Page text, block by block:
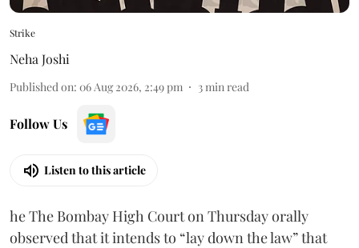
Strike
Neha Joshi
Published on: 06 Aug 2026, 2:49 pm 3min read
Follow Us
Listen to this article
he The Bombay High Court on Thursday orally
observed that it intends to “lay down the law” that